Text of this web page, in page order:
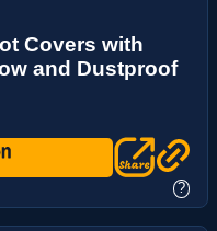
Covers with
and Dustproof
?